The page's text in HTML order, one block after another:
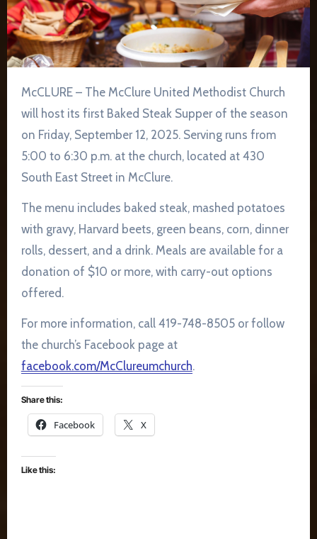
McCLURE – The McClure United Methodist Church
will host its first Baked Steak Supper of the season
on Friday, September 12, 2025. Serving runs from
5:00 to 6:30 p.m. at the church, located at 430
South East Street in McClure.
The menu includes baked steak, mashed potatoes
with gravy, Harvard beets, green beans, corn, dinner
rolls, dessert, and a drink. Meals are available for a
donation of $10 or more, with carry-out options
offered.
For more information, call 419-748-8505 or follow
the church’s Facebook page at
facebook.com/McClureumchurch.
Share this:
Facebook X
Like this: